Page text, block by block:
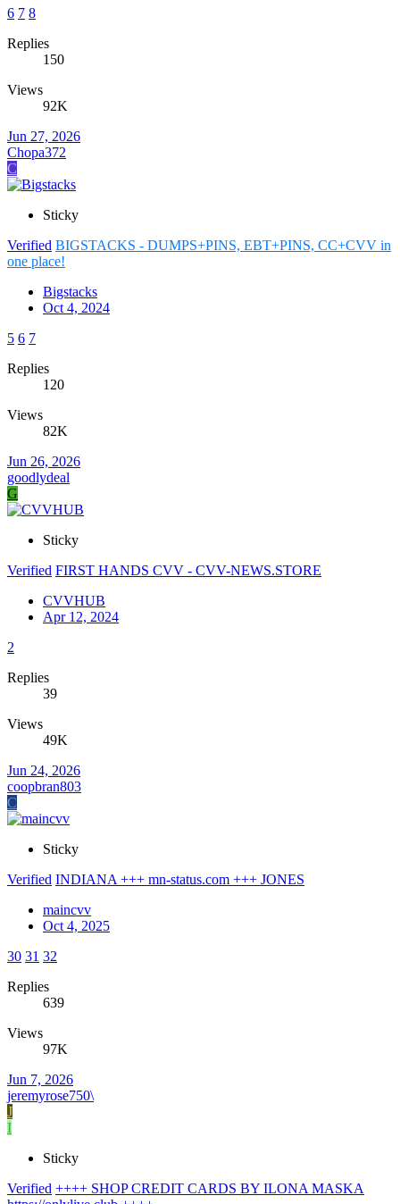
6 7 8
Replies
150
Views
92K
Jun 27, 2026
Chopa372
C
Sticky
Verified BIGSTACKS - DUMPS+PINS, EBT+PINS, CC+CVV in
one place!
Bigstacks
Oct 4, 2024
5 6 7
Replies
120
Views
82K
Jun 26, 2026
goodlydeal
G
Sticky
Verified FIRST HANDS CVV - CVV-NEWS.STORE
CVVHUB
Apr 12, 2024
2
Replies
39
Views
49K
Jun 24, 2026
coopbran803
C
Sticky
Verified INDIANA +++ mn-status.com +++ JONES
maincvv
Oct 4, 2025
30 31 32
Replies
639
Views
97K
Jun 7, 2026
jeremyrose750\
J
I
Sticky
Verified ++++ SHOP CREDIT CARDS BY ILONA MASKA